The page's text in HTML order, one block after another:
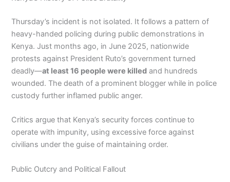
Thursday’s incident is not isolated. It follows a pattern of
heavy-handed policing during public demonstrations in
Kenya. Just months ago, in June 2025, nationwide
protests against President Ruto’s government turned
deadly—at least 16 people were killed and hundreds
wounded. The death of a prominent blogger while in police
custody further inflamed public anger.
Critics argue that Kenya’s security forces continue to
operate with impunity, using excessive force against
civilians under the guise of maintaining order.
Public Outcry and Political Fallout